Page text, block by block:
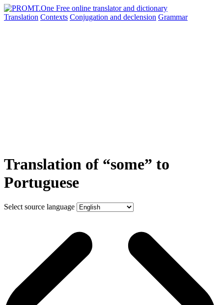
Translation Contexts Conjugation and declension Grammar
Translation of “some” to
Portuguese
Select source language